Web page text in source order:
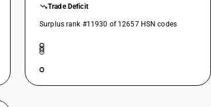
Trade Deficit
Surplus rank #11930 of 12657 HSN codes